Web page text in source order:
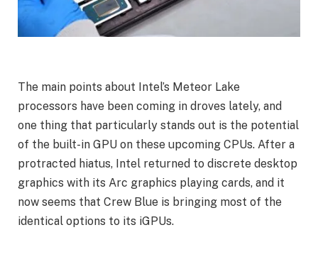
The main points about Intel’s Meteor Lake
processors have been coming in droves lately, and
one thing that particularly stands out is the potential
of the built-in GPU on these upcoming CPUs. After a
protracted hiatus, Intel returned to discrete desktop
graphics with its Arc graphics playing cards, and it
now seems that Crew Blue is bringing most of the
identical options to its iGPUs.